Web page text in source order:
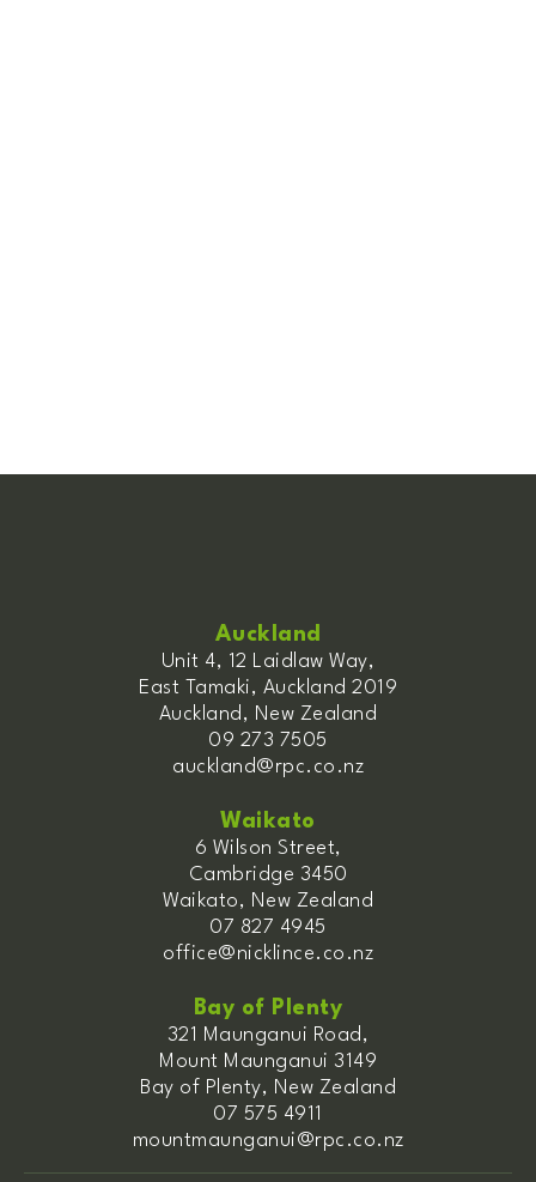
Auckland
Unit 4, 12 Laidlaw Way,
East Tamaki, Auckland 2019
Auckland, New Zealand
09 273 7505
auckland@rpc.co.nz
Waikato
6 Wilson Street,
Cambridge 3450
Waikato, New Zealand
07 827 4945
office@nicklince.co.nz
Bay of Plenty
321 Maunganui Road,
Mount Maunganui 3149
Bay of Plenty, New Zealand
07 575 4911
mountmaunganui@rpc.co.nz